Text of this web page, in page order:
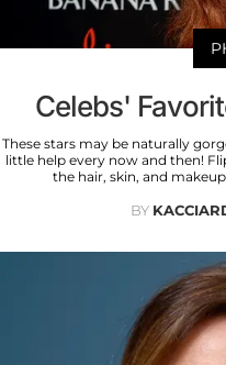
Celebs'
These stars may be naturally
little help every now and then!
the hair, skin, and
BY